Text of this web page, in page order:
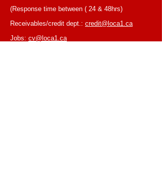
(Response time between ( 24 & 48hrs)
Receivables/credit dept.: credit@loca1.ca
Jobs: cv@loca1.ca